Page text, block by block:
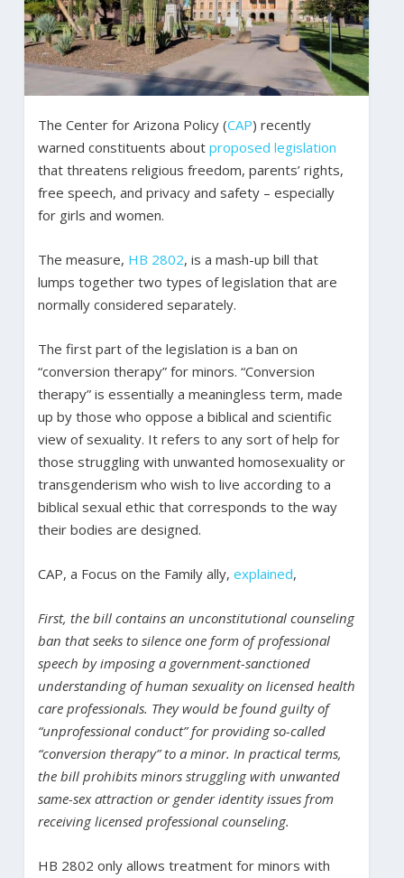
The Center for Arizona Policy (CAP) recently
warned constituents about proposed legislation
that threatens religious freedom, parents’ rights,
free speech, and privacy and safety – especially
for girls and women.
The measure, HB 2802, is a mash-up bill that
lumps together two types of legislation that are
normally considered separately.
The first part of the legislation is a ban on
“conversion therapy” for minors. “Conversion
therapy” is essentially a meaningless term, made
up by those who oppose a biblical and scientific
view of sexuality. It refers to any sort of help for
those struggling with unwanted homosexuality or
transgenderism who wish to live according to a
biblical sexual ethic that corresponds to the way
their bodies are designed.
CAP, a Focus on the Family ally, explained,
First, the bill contains an unconstitutional counseling
ban that seeks to silence one form of professional
speech by imposing a government-sanctioned
understanding of human sexuality on licensed health
care professionals. They would be found guilty of
“unprofessional conduct” for providing so-called
“conversion therapy” to a minor. In practical terms,
the bill prohibits minors struggling with unwanted
same-sex attraction or gender identity issues from
receiving licensed professional counseling.
HB 2802 only allows treatment for minors with